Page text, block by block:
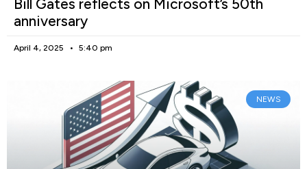
Bill Gates reflects on Microsoft’s 50th
anniversary
April 4, 2025 5:40 pm
NEWS